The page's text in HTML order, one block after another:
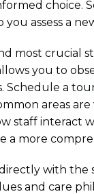
choice.
you assess a
most crucial
you to
Schedule a
areas
staff interact
a more
with the
and care